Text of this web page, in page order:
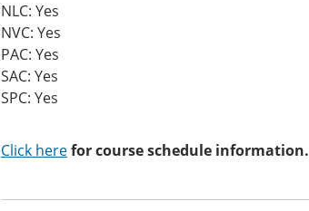
NLC: Yes
NVC: Yes
PAC: Yes
SAC: Yes
SPC: Yes
Click herefor course schedule information.